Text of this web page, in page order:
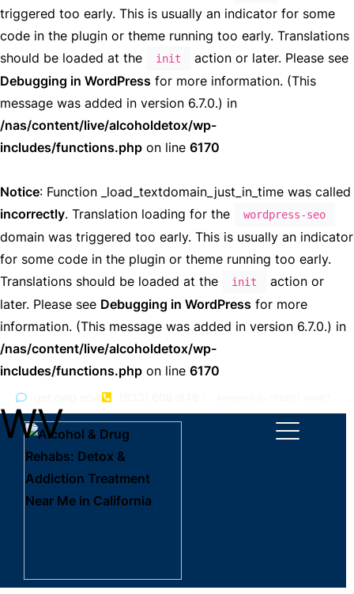
triggered too early. This is usually an indicator for some
code in the plugin or theme running too early. Translations
should be loaded at the
init
action or later. Please see
Debugging in WordPress for more information. (This
message was added in version 6.7.0.) in
/nas/content/live/alcoholdetox/wp-
includes/functions.php on line 6170
Notice: Function _load_textdomain_just_in_time was called
incorrectly. Translation loading for the wordpress-seo
domain was triggered too early. This is usually an indicator
for some code in the plugin or theme running too early.
Translations should be loaded at the
init
action or
later. Please see Debugging in WordPress for more
information. (This message was added in version 6.7.0.) in
/nas/content/live/alcoholdetox/wp-
includes/functions.php on line 6170
WV